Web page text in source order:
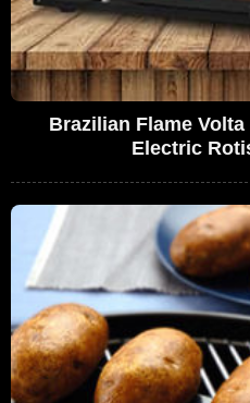
Brazilian Flame
Electric